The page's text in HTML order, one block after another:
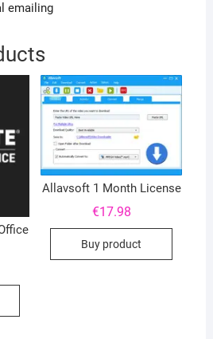
emailing
Allavsoft 1 Month License
€17.98
Buy product